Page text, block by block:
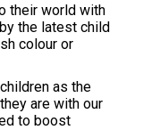
their world with
the latest child
colour or
as the
are with our
to boost